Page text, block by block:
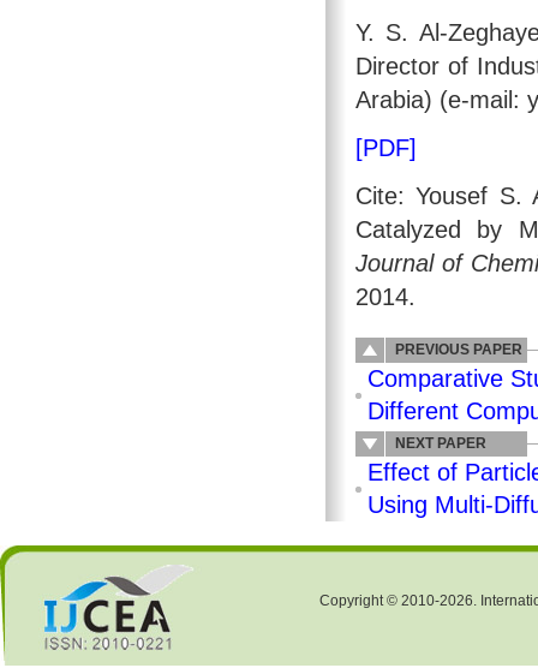
Y. S. Al-
Director of
Arabia) (e-mail:
[PDF]
Cite: Yousef S.
Catalyzed by
Journal of
2014.
PREVIOUS PAPER
Comparative
Different
NEXT PAPER
Effect of
Using Multi-
Copyright © 2010-2026.